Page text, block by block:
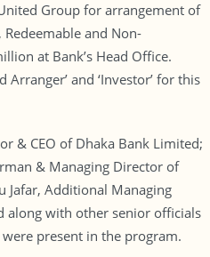
Group for arrangement of
Redeemable and Non-
at Bank’s Head Office.
Arranger’ and ‘Investor’ for this
& CEO of Dhaka Bank Limited;
& Managing Director of
Jafar, Additional Managing
along with other senior officials
present in the program.